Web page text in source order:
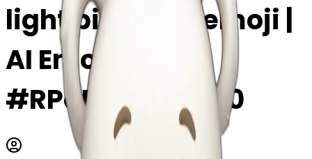
light pink bow emoji |
AI Emoji Maker
#RPqDbOaA9sY0